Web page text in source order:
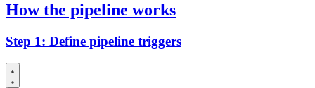
How the pipeline works
Step 1: Define pipeline triggers